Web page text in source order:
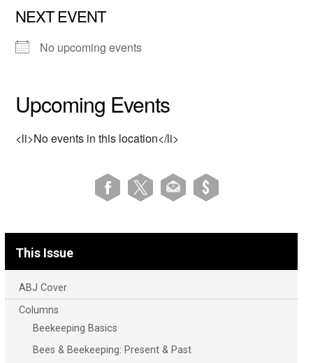
NEXT EVENT
No upcoming events
Upcoming Events
<li>No events in this location</li>
This Issue
ABJ Cover
Columns
Beekeeping Basics
Bees & Beekeeping: Present & Past